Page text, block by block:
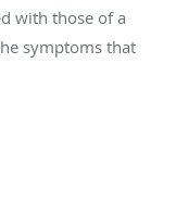
with those of a
symptoms that